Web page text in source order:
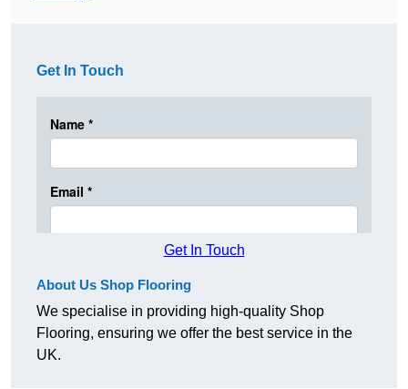
Get In Touch
Get In Touch
About Us Shop Flooring
We specialise in providing high-quality Shop
Flooring, ensuring we offer the best service in the
UK.